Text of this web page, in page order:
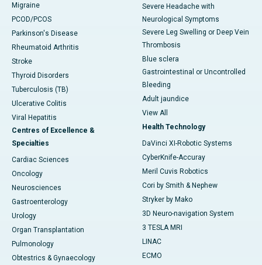
Migraine
PCOD/PCOS
Parkinson's Disease
Rheumatoid Arthritis
Stroke
Thyroid Disorders
Tuberculosis (TB)
Ulcerative Colitis
Viral Hepatitis
Centres of Excellence &
Specialties
Cardiac Sciences
Oncology
Neurosciences
Gastroenterology
Urology
Organ Transplantation
Pulmonology
Obtestrics & Gynaecology
Severe Headache with
Neurological Symptoms
Severe Leg Swelling or Deep Vein
Thrombosis
Blue sclera
Gastrointestinal or Uncontrolled
Bleeding
Adult jaundice
View All
Health Technology
DaVinci XI-Robotic Systems
CyberKnife-Accuray
Meril Cuvis Robotics
Cori by Smith & Nephew
Stryker by Mako
3D Neuro-navigation System
3 TESLA MRI
LINAC
ECMO